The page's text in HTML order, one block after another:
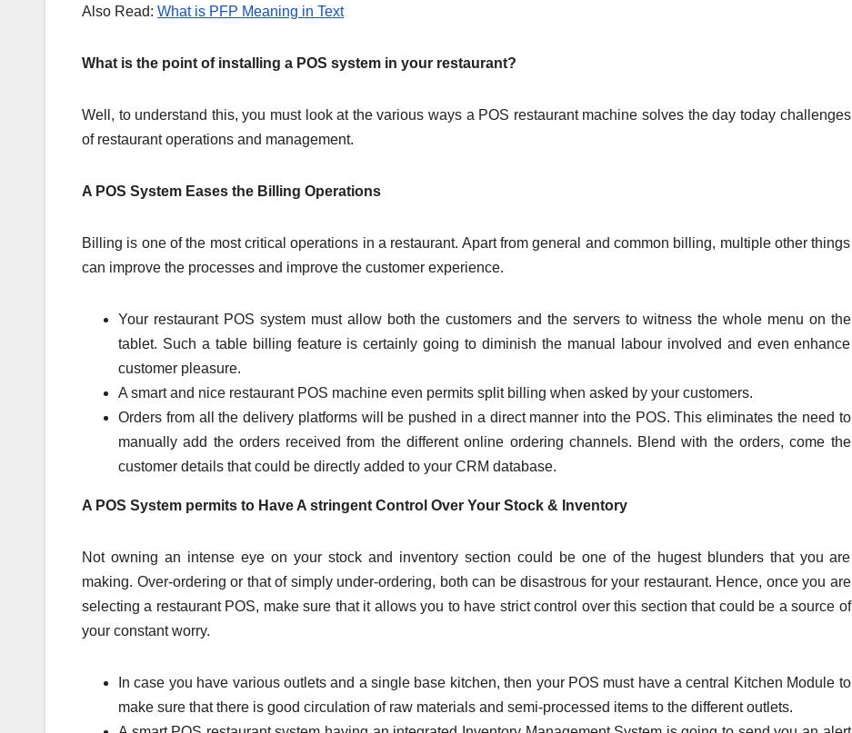
Also Read: What is PFP Meaning in Text
What is the point of installing a POS system in your restaurant?
Well, to understand this, you must look at the various ways a POS restaurant machine solves the day today challenges
of restaurant operations and management.
A POS System Eases the Billing Operations
Billing is one of the most critical operations in a restaurant. Apart from general and common billing, multiple other things
can improve the processes and improve the customer experience.
Your restaurant POS system must allow both the customers and the servers to witness the whole menu on the
tablet. Such a table billing feature is certainly going to diminish the manual labour involved and even enhance
customer pleasure.
A smart and nice restaurant POS machine even permits split billing when asked by your customers.
Orders from all the delivery platforms will be pushed in a direct manner into the POS. This eliminates the need to
manually add the orders received from the different online ordering channels. Blend with the orders, come the
customer details that could be directly added to your CRM database.
A POS System permits to Have A stringent Control Over Your Stock & Inventory
Not owning an intense eye on your stock and inventory section could be one of the hugest blunders that you are
making. Over-ordering or that of simply under-ordering, both can be disastrous for your restaurant. Hence, once you are
selecting a restaurant POS, make sure that it allows you to have strict control over this section that could be a source of
your constant worry.
In case you have various outlets and a single base kitchen, then your POS must have a central Kitchen Module to
make sure that there is good circulation of raw materials and semi-processed items to the different outlets.